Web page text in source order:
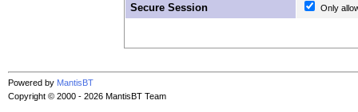
Secure Session
Only
Powered by MantisBT
Copyright © 2000 - 2026 MantisBT Team